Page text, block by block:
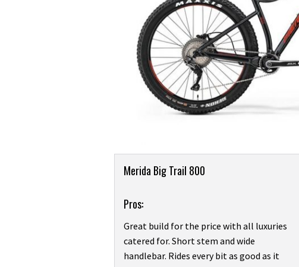
Product
Merida Big Trail 800
Pros:
Great build for the price with all luxuries
catered for. Short stem and wide
handlebar. Rides every bit as good as it